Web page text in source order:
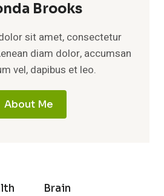
Brooks
sit amet, consectetur
diam dolor, accumsan
vel, dapibus et leo.
About Me
Brain